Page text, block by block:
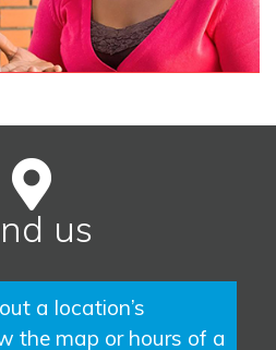
us
a location’s
the map or hours of a